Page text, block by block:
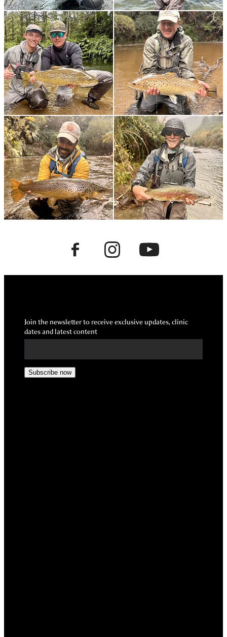
Join the newsletter to receive exclusive updates, clinic
dates and latest content
Subscribe now